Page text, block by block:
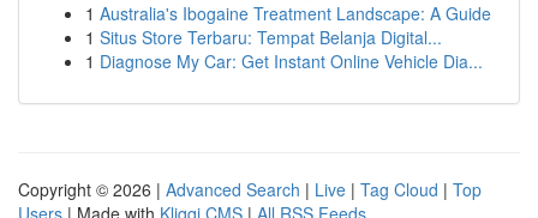
1 Australia's Ibogaine Treatment Landscape: A Guide
1 Situs Store Terbaru: Tempat Belanja Digital...
1 Diagnose My Car: Get Instant Online Vehicle Dia...
Copyright © 2026 | Advanced Search | Live | Tag Cloud | Top
Users | Made with Kliqqi CMS | All RSS Feeds